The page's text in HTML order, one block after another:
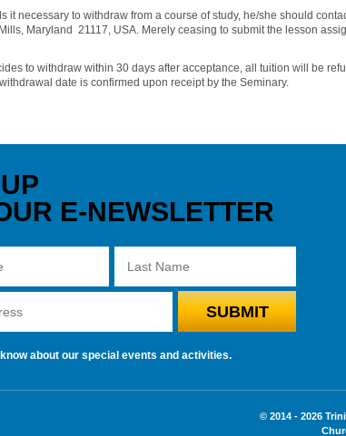
it necessary to withdraw from a course of study, he/she should
Maryland 21117, USA. Merely ceasing to submit the lesson
to withdraw within 30 days after acceptance, all tuition will be
date is confirmed upon receipt by the Seminary.
E-NEWSLETTER
about our special events and activities.
© 2014 - 2026